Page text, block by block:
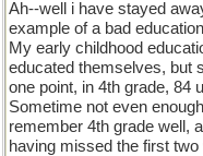
Ah--well i have stayed
example of a bad
My early childhood
educated themselves, but
one point, in 4th grade, 84
Sometime not even
remember 4th grade well,
having missed the first